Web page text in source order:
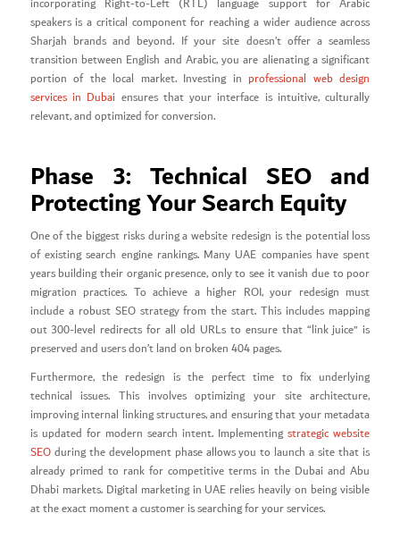
incorporating Right-to-Left (RTL) language support for Arabic
speakers is a critical component for reaching a wider audience across
Sharjah brands and beyond. If your site doesn’t offer a seamless
transition between English and Arabic, you are alienating a significant
portion of the local market. Investing in professional web design
services in Dubai ensures that your interface is intuitive, culturally
relevant, and optimized for conversion.
Phase 3: Technical SEO and
Protecting Your Search Equity
One of the biggest risks during a website redesign is the potential loss
of existing search engine rankings. Many UAE companies have spent
years building their organic presence, only to see it vanish due to poor
migration practices. To achieve a higher ROI, your redesign must
include a robust SEO strategy from the start. This includes mapping
out 300-level redirects for all old URLs to ensure that “link juice” is
preserved and users don’t land on broken 404 pages.
Furthermore, the redesign is the perfect time to fix underlying
technical issues. This involves optimizing your site architecture,
improving internal linking structures, and ensuring that your metadata
is updated for modern search intent. Implementingstrategic website
SEOduring the development phase allows you to launch a site that is
already primed to rank for competitive terms in the Dubai and Abu
Dhabi markets. Digital marketing in UAE relies heavily on being visible
at the exact moment a customer is searching for your services.